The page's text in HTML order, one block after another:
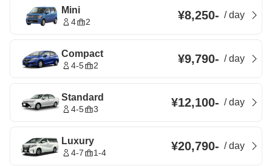
Mini
4 2 ¥8,250- /day
Compact
4-5 2 ¥9,790- /day
Standard
4-5 3 ¥12,100- /day
Luxury
4-7 1-4 ¥20,790- /day